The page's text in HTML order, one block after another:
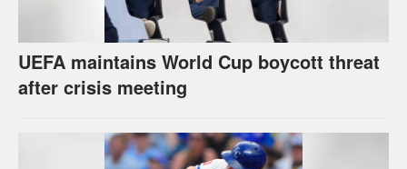
UEFA maintains World Cup boycott threat
after crisis meeting